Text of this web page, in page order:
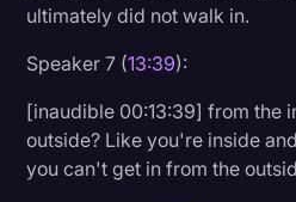
ultimately did not walk in.
Speaker 7 (13:39):
[inaudible 00:13:39] from the
outside? Like you're inside
you can't get in from the